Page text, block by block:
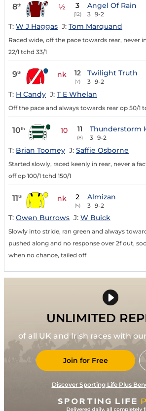
8th ½ 3
(12)
Angel Of Rain
3 9-2
T: W J Haggas J: Tom Marquand
Raced wide, off the pace towards rear, never
22/1 tchd 33/1
9th nk 12
(7)
Twilight Truth
3 9-2
T: H Candy J: T E Whelan
Off the pace and always towards rear op 50/1
10th 10 11
(8)
Thunderstorm
3 9-2
T: Brian Toomey J: Saffie Osborne
Started slowly, raced keenly in rear, never a
off op 100/1 tchd 150/1
11th nk 2
(5)
Almizan
3 9-2
T: Owen Burrows J: W Buick
Slowly into stride, ran green and always
pushed along and no response over 2f out,
when no chance, tailed off
UNLIMITED
of all UK and Irish races with
Join for Free
Discover Sporting Life Plus